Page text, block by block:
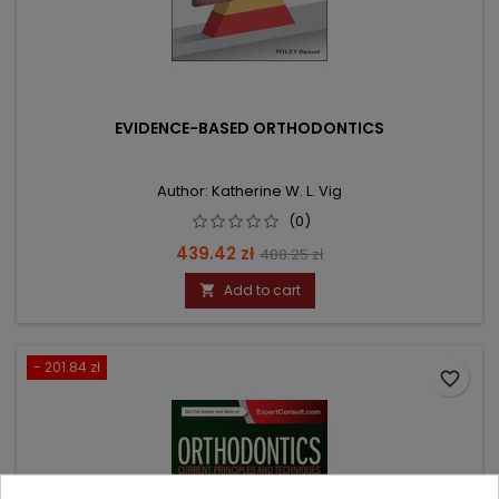
EVIDENCE-BASED ORTHODONTICS
Author: Katherine W. L. Vig
(0)
Price
439.42 zł Regular
price
488.25 zł
 Add to cart
- 201.84 zł
favorite_border